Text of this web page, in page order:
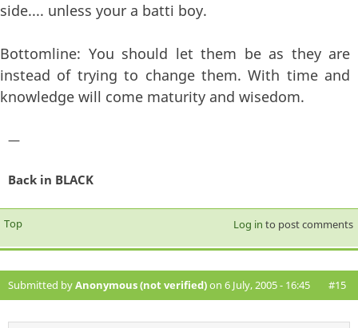
side.... unless your a batti boy.
Bottomline: You should let them be as they are
instead of trying to change them. With time and
knowledge will come maturity and wisedom.
—
Back in BLACK
Top Log in to post comments
Submitted byAnonymous (not verified)on 6 July, 2005 - 16:45 #15